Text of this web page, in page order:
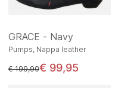
GRACE - Navy
Pumps, Nappa leather
instead of
€ 199,90€ 99,95